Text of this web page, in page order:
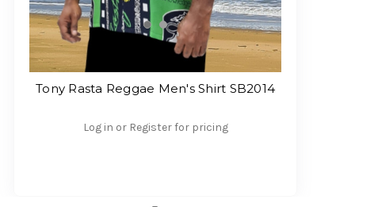
Tony Rasta Reggae Men's Shirt SB2014
Log in or Register for pricing